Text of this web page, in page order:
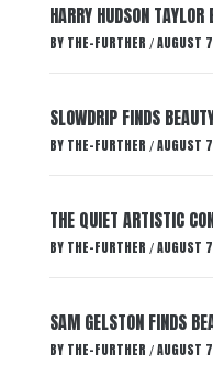
HARRY HUDSON
BY THE-FURTHER / AUGUST
SLOWDRIP FINDS
BY THE-FURTHER / AUGUST
THE QUIET ARTISTIC
BY THE-FURTHER / AUGUST
SAM GELSTON FINDS
BY THE-FURTHER / AUGUST